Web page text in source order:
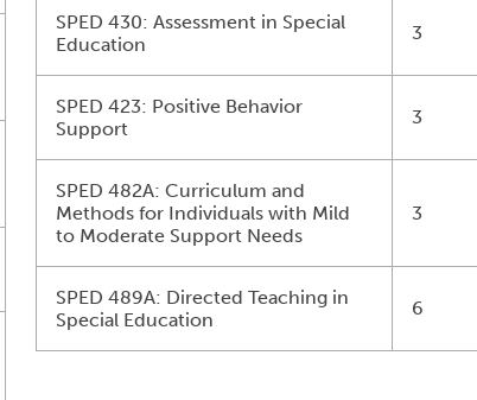
SPED 430: Assessment in Special
Education
3
SPED 423: Positive Behavior
Support
3
SPED 482A: Curriculum and
Methods for Individuals with Mild
to Moderate Support Needs
3
SPED 489A: Directed Teaching in
Special Education
6